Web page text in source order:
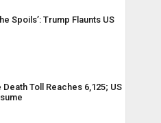
Spoils’: Trump Flaunts US
Toll Reaches 6,125; US